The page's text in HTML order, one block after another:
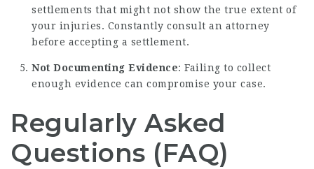
settlements that might not show the true extent of
your injuries. Constantly consult an attorney
before accepting a settlement.
Not Documenting Evidence: Failing to collect
enough evidence can compromise your case.
Regularly Asked
Questions (FAQ)